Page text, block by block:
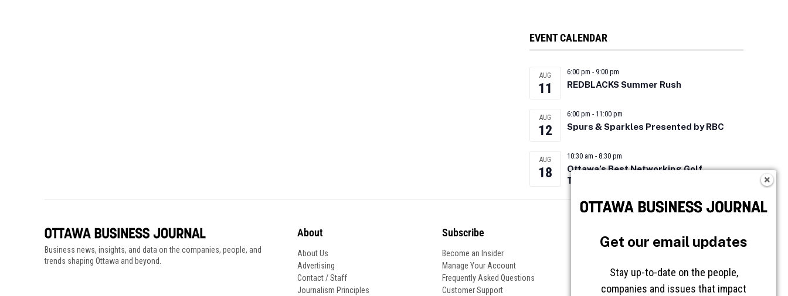
EVENT CALENDAR
AUG
11
6:00 pm - 9:00 pm
REDBLACKS Summer Rush
AUG
12
6:00 pm - 11:00 pm
Spurs & Sparkles Presented by RBC
AUG
18
10:30 am - 8:30 pm
Ottawa’s Best Networking Golf
Tournament 2026
Business news, insights, and data on the companies, people, and
trends shaping Ottawa and beyond.
About
About Us
Advertising
Contact / Staff
Journalism Principles
Subscribe
Become an Insider
Manage Your Account
Frequently Asked Questions
Customer Support
Get our email updates
Stay up-to-date on the people,
companies and issues that impact